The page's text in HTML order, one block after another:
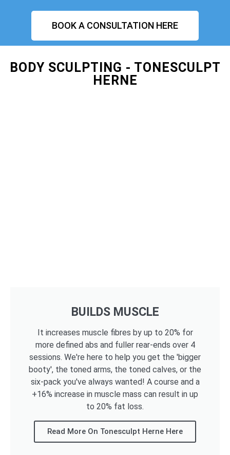
BOOK A CONSULTATION HERE
BODY SCULPTING - TONESCULPT
HERNE
BUILDS MUSCLE
It increases muscle fibres by up to 20% for
more defined abs and fuller rear-ends over 4
sessions. We're here to help you get the 'bigger
booty', the toned arms, the toned calves, or the
six-pack you've always wanted! A course and a
+16% increase in muscle mass can result in up
to 20% fat loss.
Read More On Tonesculpt Herne Here